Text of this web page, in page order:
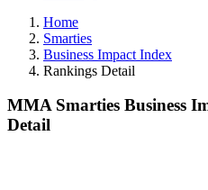
Home
Smarties
Business Impact Index
Rankings Detail
MMA Smarties Business
Detail